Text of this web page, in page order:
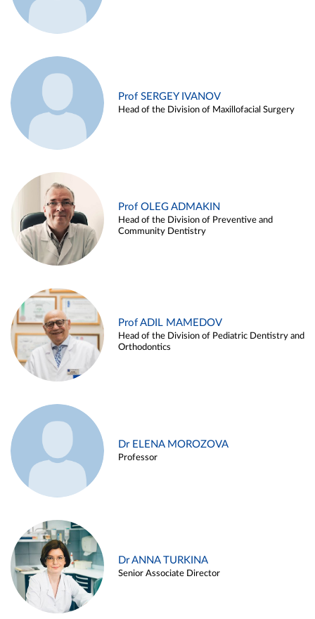
Prof SERGEY IVANOV
Head of the Division of Maxillofacial Surgery
Prof OLEG ADMAKIN
Head of the Division of Preventive and
Community Dentistry
Prof ADIL MAMEDOV
Head of the Division of Pediatric Dentistry and
Orthodontics
Dr ELENA MOROZOVA
Professor
Dr ANNA TURKINA
Senior Associate Director